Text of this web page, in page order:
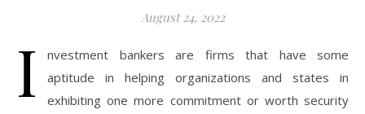
August 24, 2022
I
nvestment bankers are firms that have some
aptitude in helping organizations and states in
exhibiting one more commitment or worth security